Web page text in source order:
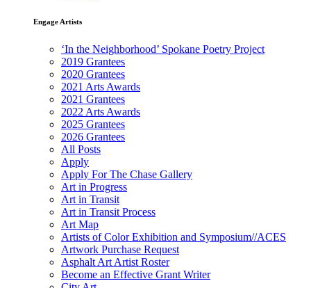
Engage Artists
‘In the Neighborhood’ Spokane Poetry Project
2019 Grantees
2020 Grantees
2021 Arts Awards
2021 Grantees
2022 Arts Awards
2025 Grantees
2026 Grantees
All Posts
Apply
Apply For The Chase Gallery
Art in Progress
Art in Transit
Art in Transit Process
Art Map
Artists of Color Exhibition and Symposium//ACES
Artwork Purchase Request
Asphalt Art Artist Roster
Become an Effective Grant Writer